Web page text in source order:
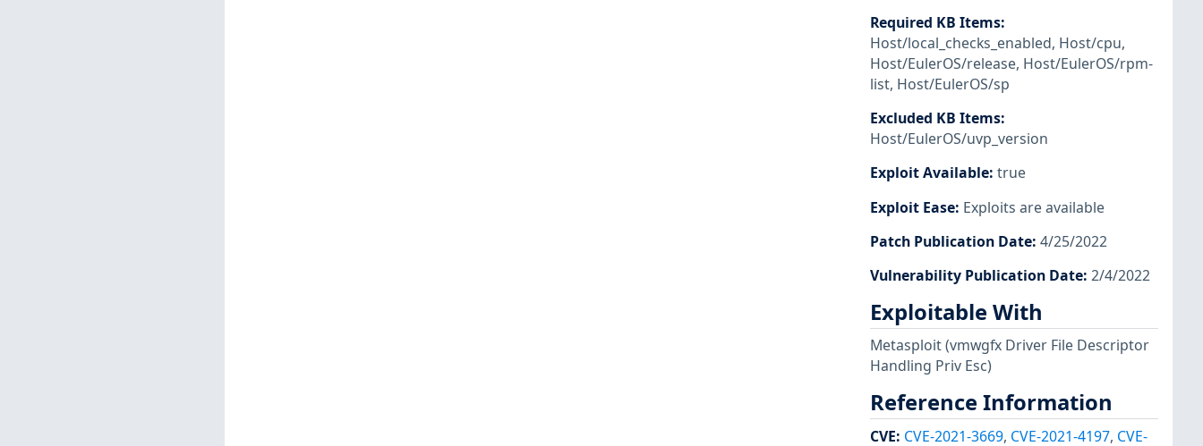
Required KB Items:
Host/local_checks_enabled, Host/cpu,
Host/EulerOS/release, Host/EulerOS/rpm-
list, Host/EulerOS/sp
Excluded KB Items:
Host/EulerOS/uvp_version
Exploit Available: true
Exploit Ease: Exploits are available
Patch Publication Date: 4/25/2022
Vulnerability Publication Date: 2/4/2022
Exploitable With
Metasploit(vmwgfx Driver File Descriptor
Handling Priv Esc)
Reference Information
CVE: CVE-2021-3669, CVE-2021-4197, CVE-